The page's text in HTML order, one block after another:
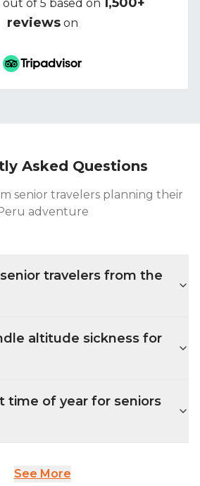
out of 5 based on
reviewson
Asked Questions
senior travelers planning their
adventure
travelers from the
altitude sickness for
time of year for seniors
See More